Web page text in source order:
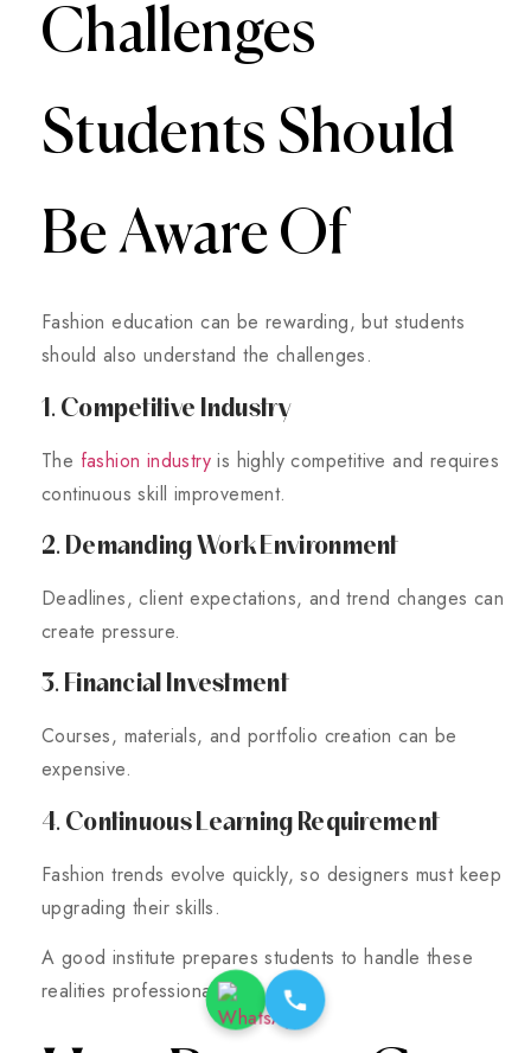
Challenges
Students Should
Be Aware Of
Fashion education can be rewarding, but students
should also understand the challenges.
1. Competitive Industry
The fashion industry is highly competitive and requires
continuous skill improvement.
2. Demanding Work Environment
Deadlines, client expectations, and trend changes can
create pressure.
3. Financial Investment
Courses, materials, and portfolio creation can be
expensive.
4. Continuous Learning Requirement
Fashion trends evolve quickly, so designers must keep
upgrading their skills.
A good institute prepares students to handle these
realities professionally.